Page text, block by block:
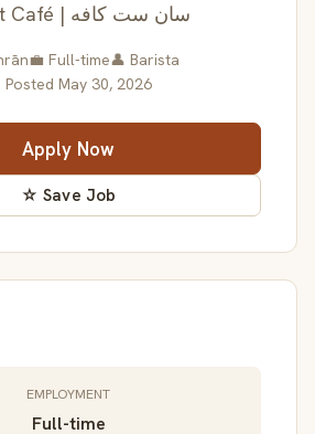
Sunset Café | سان ست کافه
💼 Full-time👤 Barista
Posted May 30, 2026
Apply Now
☆ Save Job
EMPLOYMENT
Full-time